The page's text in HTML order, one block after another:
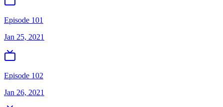
Episode 101
Jan 25, 2021
Episode 102
Jan 26, 2021